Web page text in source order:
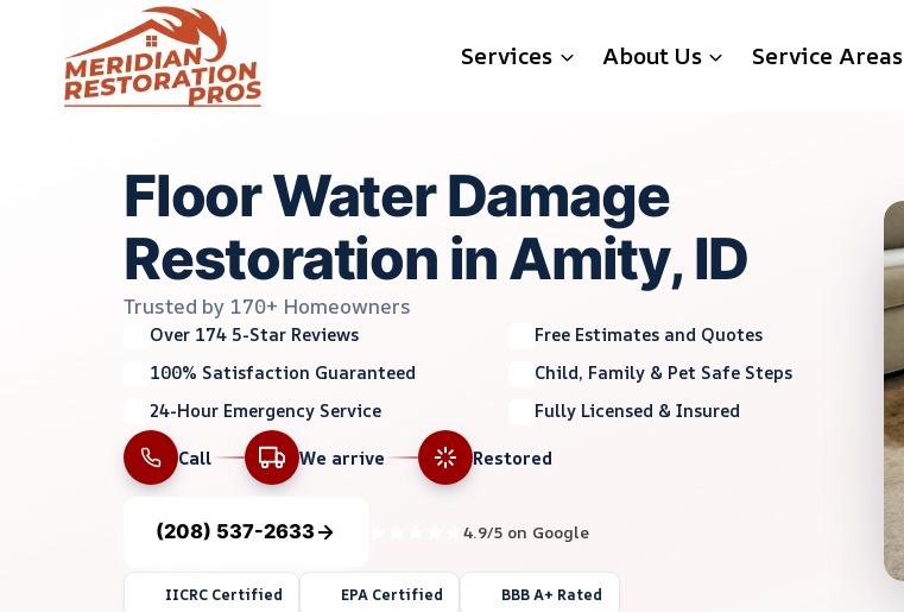
content
Services About Us Service Areas
Floor Water Damage
Restoration in Amity, ID
Trusted by 170+ Homeowners
Over 174 5-Star Reviews
Free Estimates and Quotes
100% Satisfaction Guaranteed
Child, Family & Pet Safe Steps
24-Hour Emergency Service
Fully Licensed & Insured
Call
We arrive Restored
(208) 537-2633 4.9/5 on Google
IICRC Certified EPA Certified BBB A+ Rated